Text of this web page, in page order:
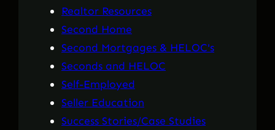
Realtor Resources
Second Home
Second Mortgages & HELOC's
Seconds and HELOC
Self-Employed
Seller Education
Success Stories/Case Studies